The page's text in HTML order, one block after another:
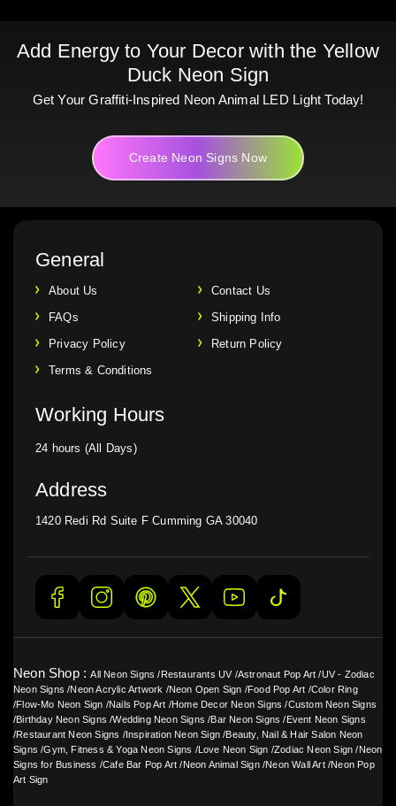
Add Energy to Your Decor with the Yellow
Duck Neon Sign
Get Your Graffiti-Inspired Neon Animal LED Light Today!
Create Neon Signs Now
General
About Us
Contact Us
FAQs
Shipping Info
Privacy Policy
Return Policy
Terms & Conditions
Working Hours
24 hours (All Days)
Address
1420 Redi Rd Suite F Cumming GA 30040
Neon Shop :All Neon Signs / Restaurants UV /Astronaut Pop Art /UV - Zodiac
Neon Signs /Neon Acrylic Artwork /Neon Open Sign /Food Pop Art /Color Ring
/Flow-Mo Neon Sign /Nails Pop Art /Home Decor Neon Signs /Custom Neon Signs
/Birthday Neon Signs /Wedding Neon Signs /Bar Neon Signs / Event Neon Signs
/Restaurant Neon Signs /Inspiration Neon Sign /Beauty, Nail & Hair Salon Neon
Signs /Gym, Fitness & Yoga Neon Signs /Love Neon Sign /Zodiac Neon Sign /Neon
Signs for Business /Cafe Bar Pop Art /Neon Animal Sign/Neon Wall Art/Neon Pop
Art Sign